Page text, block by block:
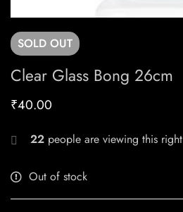
SOLD OUT
Clear Glass Bong 26cm
₹40.00
22 people are viewing this
Out of stock